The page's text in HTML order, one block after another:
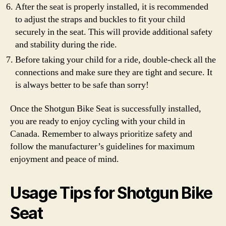
After the seat is properly installed, it is recommended
to adjust the straps and buckles to fit your child
securely in the seat. This will provide additional safety
and stability during the ride.
Before taking your child for a ride, double-check all the
connections and make sure they are tight and secure. It
is always better to be safe than sorry!
Once the Shotgun Bike Seat is successfully installed,
you are ready to enjoy cycling with your child in
Canada. Remember to always prioritize safety and
follow the manufacturer’s guidelines for maximum
enjoyment and peace of mind.
Usage Tips for Shotgun Bike
Seat